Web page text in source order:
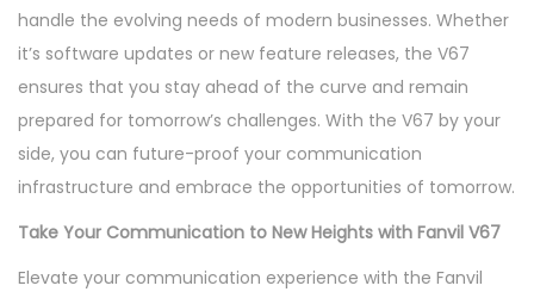
handle the evolving needs of modern businesses. Whether
it’s software updates or new feature releases, the V67
ensures that you stay ahead of the curve and remain
prepared for tomorrow’s challenges. With the V67 by your
side, you can future-proof your communication
infrastructure and embrace the opportunities of tomorrow.
Take Your Communication to New Heights with Fanvil V67
Elevate your communication experience with the Fanvil